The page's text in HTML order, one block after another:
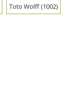
Toto Wolff(1002)